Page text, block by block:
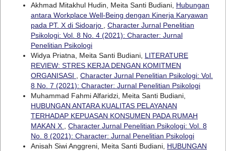
Akhmad Mitakhul Hudin, Meita Santi Budiani, Hubungan
antara Workplace Well-Being dengan Kinerja Karyawan
pada PT. X di Sidoarjo
Character Jurnal Penelitian
Psikologi: Vol. 8 No. 4 (2021): Character: Jurnal
Penelitian Psikologi
Widya Priatna, Meita Santi Budiani, LITERATURE
REVIEW: STRES KERJA DENGAN KOMITMEN
ORGANISASI
Character Jurnal Penelitian Psikologi: Vol.
8 No. 7 (2021): Character: Jurnal Penelitian Psikologi
Muhammad Fahmi Alfaridzi, Meita Santi Budiani,
HUBUNGAN ANTARA KUALITAS PELAYANAN
TERHADAP KEPUASAN KONSUMEN PADA RUMAH
MAKAN X
Character Jurnal Penelitian Psikologi: Vol. 8
No. 8 (2021): Character: Jurnal Penelitian Psikologi
Anisah Siwi Anggreni, Meita Santi Budiani, HUBUNGAN